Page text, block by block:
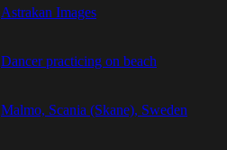
Astrakan Images
Dancer practicing on beach
Malmo, Scania (Skane), Sweden